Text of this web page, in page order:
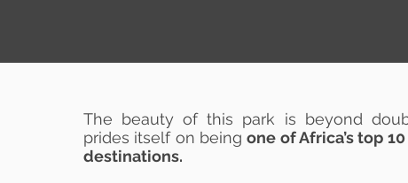
The beauty of this park is beyond
prides itself on beingone of Africa’s top
destinations.